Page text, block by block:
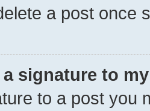
a post once
a signature to
to a post you